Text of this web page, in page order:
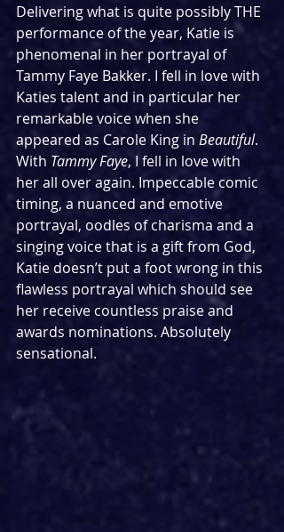
Delivering what is quite possibly THE
performance of the year, Katie is
phenomenal in her portrayal of
Tammy Faye Bakker. I fell in love with
Katies talent and in particular her
remarkable voice when she
appeared as Carole King in Beautiful.
With Tammy Faye, I fell in love with
her all over again. Impeccable comic
timing, a nuanced and emotive
portrayal, oodles of charisma and a
singing voice that is a gift from God,
Katie doesn’t put a foot wrong in this
flawless portrayal which should see
her receive countless praise and
awards nominations. Absolutely
sensational.